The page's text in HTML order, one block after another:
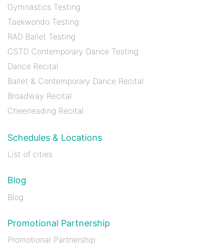
Gymnastics Testing
Taekwondo Testing
RAD Ballet Testing
CSTD Contemporary Dance Testing
Dance Recital
Ballet & Contemporary Dance Recital
Broadway Recital
Cheerleading Recital
Schedules & Locations
List of cities
Blog
Blog
Promotional Partnership
Promotional Partnership